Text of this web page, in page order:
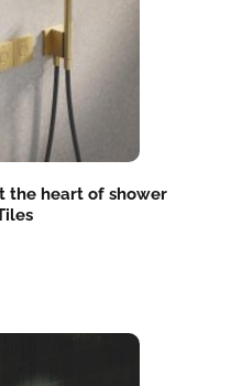
the heart of shower